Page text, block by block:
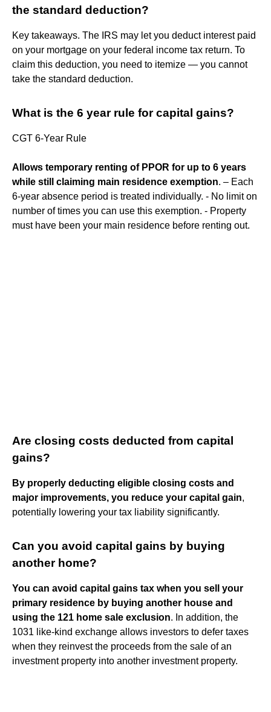
the standard deduction?
Key takeaways. The IRS may let you deduct interest paid
on your mortgage on your federal income tax return. To
claim this deduction, you need to itemize — you cannot
take the standard deduction.
What is the 6 year rule for capital gains?
CGT 6-Year Rule
Allows temporary renting of PPOR for up to 6 years
while still claiming main residence exemption. – Each
6-year absence period is treated individually. - No limit on
number of times you can use this exemption. - Property
must have been your main residence before renting out.
Are closing costs deducted from capital
gains?
By properly deducting eligible closing costs and
major improvements, you reduce your capital gain,
potentially lowering your tax liability significantly.
Can you avoid capital gains by buying
another home?
You can avoid capital gains tax when you sell your
primary residence by buying another house and
using the 121 home sale exclusion. In addition, the
1031 like-kind exchange allows investors to defer taxes
when they reinvest the proceeds from the sale of an
investment property into another investment property.